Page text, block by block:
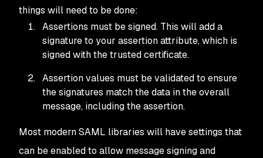
things will need to be done:
Assertions must be signed. This will add a
signature to your assertion attribute, which is
signed with the trusted certificate.
Assertion values must be validated to ensure
the signatures match the data in the overall
message, including the assertion.
Most modern SAML libraries will have settings that
can be enabled to allow message signing and